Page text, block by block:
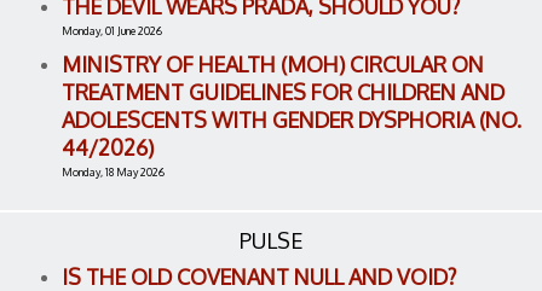
THE DEVIL WEARS PRADA, SHOULD YOU?
Monday, 01 June 2026
MINISTRY OF HEALTH (MOH) CIRCULAR ON
TREATMENT GUIDELINES FOR CHILDREN AND
ADOLESCENTS WITH GENDER DYSPHORIA (NO.
44/2026)
Monday, 18 May 2026
PULSE
IS THE OLD COVENANT NULL AND VOID?